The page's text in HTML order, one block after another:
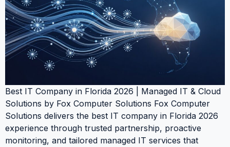
Best IT Company in Florida 2026 | Managed IT & Cloud
Solutions by Fox Computer Solutions Fox Computer
Solutions delivers the best IT company in Florida 2026
experience through trusted partnership, proactive
monitoring, and tailored managed IT services that